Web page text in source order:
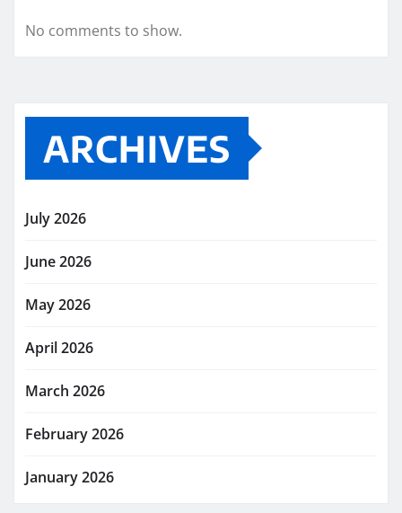
No comments to show.
ARCHIVES
July 2026
June 2026
May 2026
April 2026
March 2026
February 2026
January 2026